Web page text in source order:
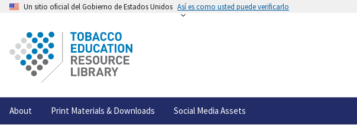
Un sitio oficial del Gobierno de Estados Unidos Así es como usted puede verificarlo
About Print Materials & Downloads Social Media Assets